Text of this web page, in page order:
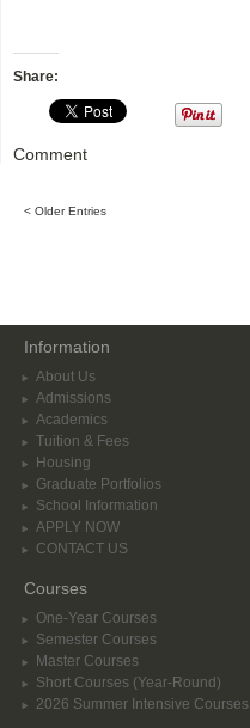
Share:
Comment
< Older Entries
Information
About Us
Admissions
Academics
Tuition & Fees
Housing
Graduate Portfolios
School Information
APPLY NOW
CONTACT US
Courses
One-Year Courses
Semester Courses
Master Courses
Short Courses (Year-Round)
2026 Summer Intensive Courses